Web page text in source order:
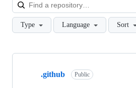
Type Language Sort
Showing
.github Public